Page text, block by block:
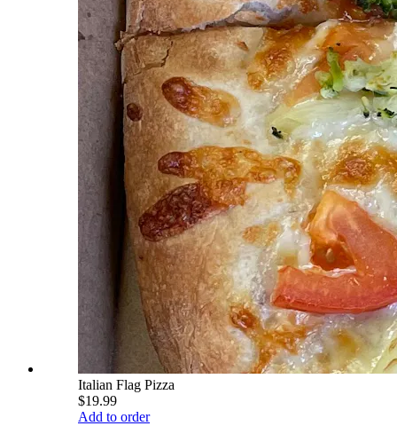
Italian Flag Pizza
$19.99
Add to order